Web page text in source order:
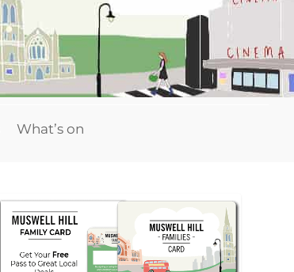
What’s on